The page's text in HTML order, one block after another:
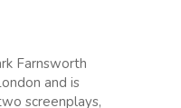
Farnsworth
and is
screenplays,